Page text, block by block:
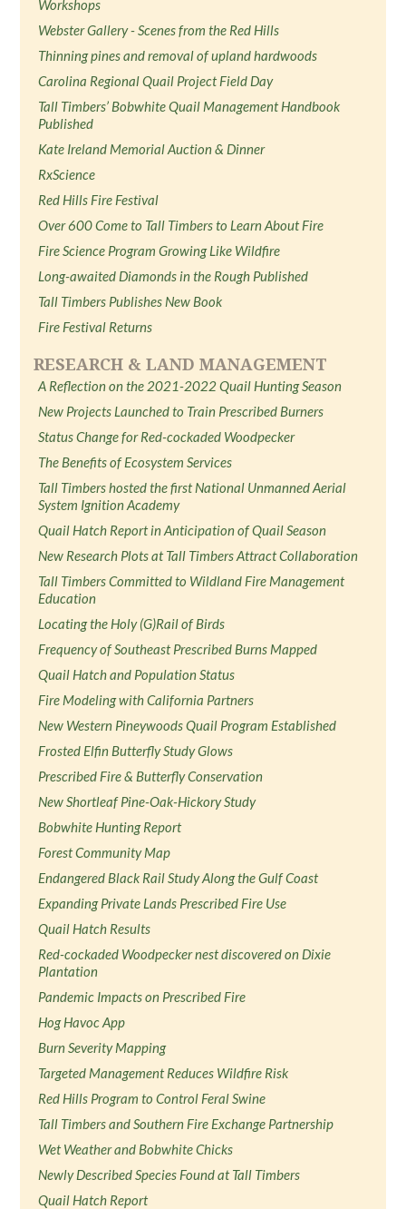
Workshops
Webster Gallery - Scenes from the Red Hills
Thinning pines and removal of upland hardwoods
Carolina Regional Quail Project Field Day
Tall Timbers’ Bobwhite Quail Management Handbook
Published
Kate Ireland Memorial Auction & Dinner
RxScience
Red Hills Fire Festival
Over 600 Come to Tall Timbers to Learn About Fire
Fire Science Program Growing Like Wildfire
Long-awaited Diamonds in the Rough Published
Tall Timbers Publishes New Book
Fire Festival Returns
RESEARCH & LAND MANAGEMENT
A Reflection on the 2021-2022 Quail Hunting Season
New Projects Launched to Train Prescribed Burners
Status Change for Red-cockaded Woodpecker
The Benefits of Ecosystem Services
Tall Timbers hosted the first National Unmanned Aerial
System Ignition Academy
Quail Hatch Report in Anticipation of Quail Season
New Research Plots at Tall Timbers Attract Collaboration
Tall Timbers Committed to Wildland Fire Management
Education
Locating the Holy (G)Rail of Birds
Frequency of Southeast Prescribed Burns Mapped
Quail Hatch and Population Status
Fire Modeling with California Partners
New Western Pineywoods Quail Program Established
Frosted Elfin Butterfly Study Glows
Prescribed Fire & Butterfly Conservation
New Shortleaf Pine-Oak-Hickory Study
Bobwhite Hunting Report
Forest Community Map
Endangered Black Rail Study Along the Gulf Coast
Expanding Private Lands Prescribed Fire Use
Quail Hatch Results
Red-cockaded Woodpecker nest discovered on Dixie
Plantation
Pandemic Impacts on Prescribed Fire
Hog Havoc App
Burn Severity Mapping
Targeted Management Reduces Wildfire Risk
Red Hills Program to Control Feral Swine
Tall Timbers and Southern Fire Exchange Partnership
Wet Weather and Bobwhite Chicks
Newly Described Species Found at Tall Timbers
Quail Hatch Report